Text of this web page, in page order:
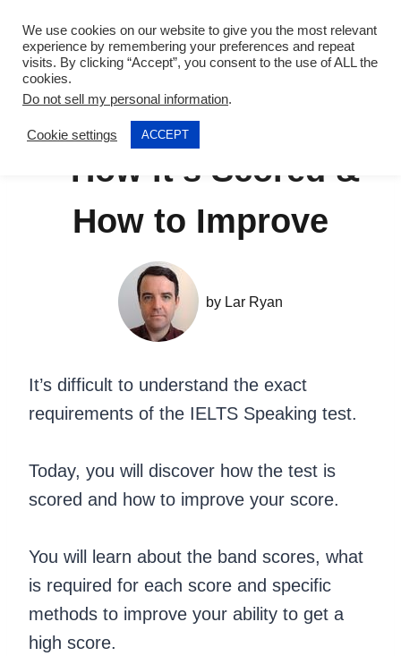
content
IELTS Speaking Test
– How it’s Scored &
How to Improve
by Lar Ryan
It’s difficult to understand the exact
requirements of the IELTS Speaking test.
Today, you will discover how the test is
scored and how to improve your score.
You will learn about the band scores, what
is required for each score and specific
methods to improve your ability to get a
high score.
We use cookies on our website to give you the most relevant
experience by remembering your preferences and repeat
visits. By clicking “Accept”, you consent to the use of ALL the
cookies.
Do not sell my personal information.
Cookie settings ACCEPT